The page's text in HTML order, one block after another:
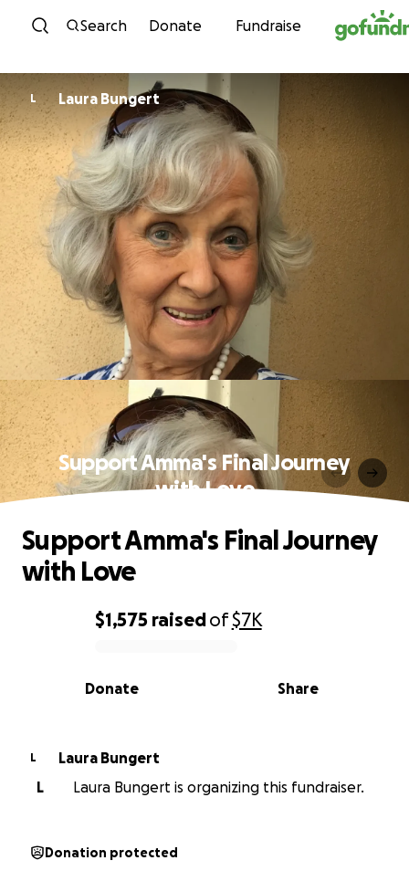
Skip to content
Search Donate Fundraise
L Laura Bungert
Support Amma's Final Journey
with Love
0% complete
$1,575 raisedof$7K
Share
Donate
Support Amma's Final Journey
with Love
L
Laura Bungert
L
Laura Bungert is organizing this fundraiser.
Donation protected